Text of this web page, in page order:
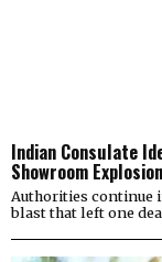
Indian Consulate
Showroom Explosion
Authorities continue
blast that left one